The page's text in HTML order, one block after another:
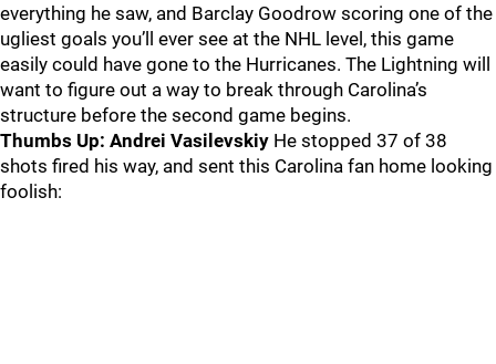
everything he saw, and Barclay Goodrow scoring one of the
ugliest goals you’ll ever see at the NHL level, this game
easily could have gone to the Hurricanes. The Lightning will
want to figure out a way to break through Carolina’s
structure before the second game begins.
Thumbs Up: Andrei Vasilevskiy He stopped 37 of 38
shots fired his way, and sent this Carolina fan home looking
foolish: